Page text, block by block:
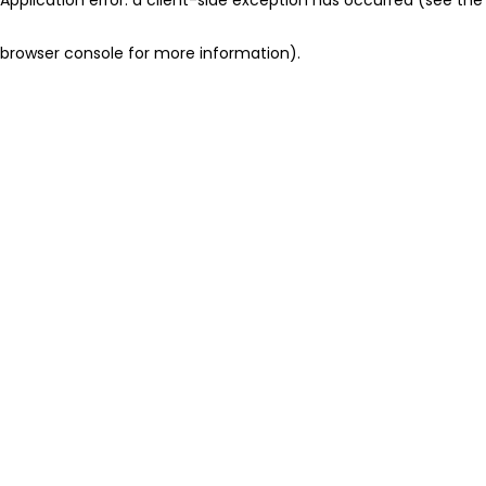
browser console for more information).